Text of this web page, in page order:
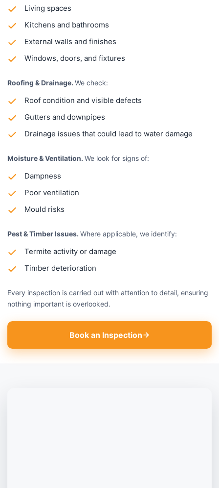
Living spaces
Kitchens and bathrooms
External walls and finishes
Windows, doors, and fixtures
Roofing & Drainage. We check:
Roof condition and visible defects
Gutters and downpipes
Drainage issues that could lead to water damage
Moisture & Ventilation. We look for signs of:
Dampness
Poor ventilation
Mould risks
Pest & Timber Issues. Where applicable, we identify:
Termite activity or damage
Timber deterioration
Every inspection is carried out with attention to detail, ensuring
nothing important is overlooked.
Book an Inspection